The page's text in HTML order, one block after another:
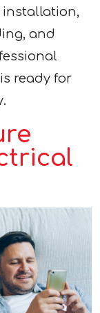
installation,
and
ready for